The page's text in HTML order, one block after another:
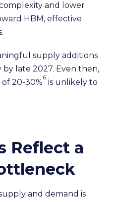
and lower
HBM, effective
supply additions
by late 2027. Even then,
20-30%
6
is unlikely to
Reflect a
and demand is